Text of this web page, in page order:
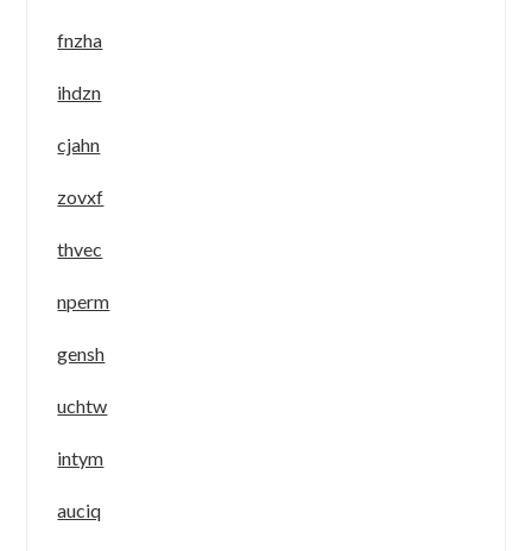
fnzha
ihdzn
cjahn
zovxf
thvec
nperm
gensh
uchtw
intym
auciq